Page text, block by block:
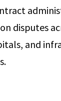
disputes
and